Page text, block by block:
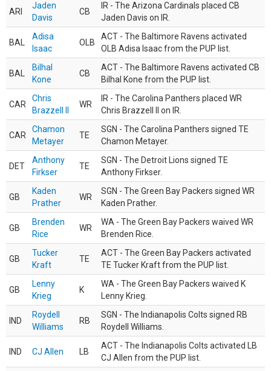
ARI
Jaden
Davis
CB
IR - The Arizona Cardinals placed CB
Jaden Davis on IR.
BAL
Adisa
Isaac
OLB
ACT - The Baltimore Ravens activated
OLB Adisa Isaac from the PUP list.
BAL
Bilhal
Kone
CB
ACT - The Baltimore Ravens activated CB
Bilhal Kone from the PUP list.
CAR
Chris
Brazzell II
WR
IR - The Carolina Panthers placed WR
Chris Brazzell II on IR.
CAR
Chamon
Metayer
TE
SGN - The Carolina Panthers signed TE
Chamon Metayer.
DET
Anthony
Firkser
TE
SGN - The Detroit Lions signed TE
Anthony Firkser.
GB
Kaden
Prather
WR
SGN - The Green Bay Packers signed WR
Kaden Prather.
GB
Brenden
Rice
WR
WA - The Green Bay Packers waived WR
Brenden Rice.
GB
Tucker
Kraft
TE
ACT - The Green Bay Packers activated
TE Tucker Kraft from the PUP list.
GB
Lenny
Krieg
K
WA - The Green Bay Packers waived K
Lenny Krieg.
IND
Roydell
Williams
RB
SGN - The Indianapolis Colts signed RB
Roydell Williams.
IND CJ Allen LB
ACT - The Indianapolis Colts activated LB
CJ Allen from the PUP list.